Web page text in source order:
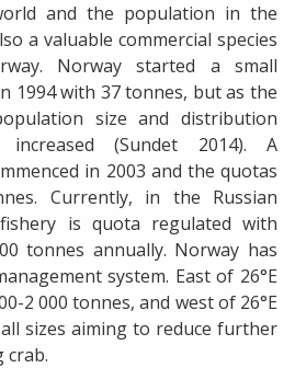
and the population in the
a valuable commercial species
Norway started a small
1994 with 37 tonnes, but as the
size and distribution
(Sundet 2014). A
in 2003 and the quotas
Currently, in the Russian
is quota regulated with
tonnes annually. Norway has
system. East of 26°E
2 000 tonnes, and west of 26°E
sizes aiming to reduce further
crab.